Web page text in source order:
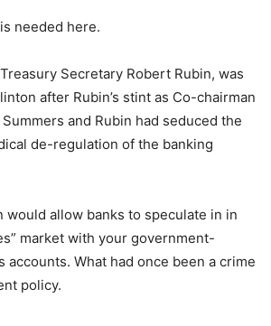
needed here.
Secretary Robert Rubin, was
after Rubin’s stint as Co-chairman
and Rubin had seduced the
de-regulation of the banking
would allow banks to speculate in in
market with your government-
accounts. What had once been a crime
policy.